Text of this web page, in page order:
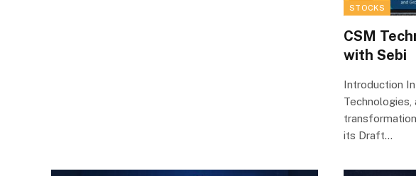
STOCKS
CSM
with Sebi
Introduction
Technologies,
its Draft…